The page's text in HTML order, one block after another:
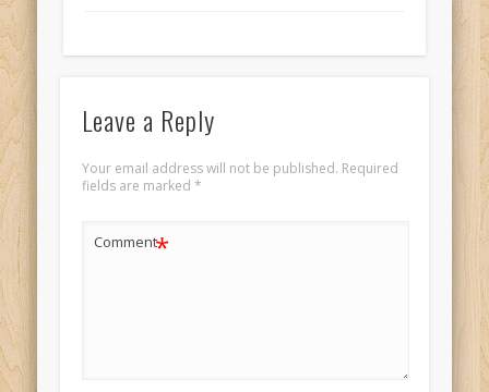
Leave a Reply
Your email address will not be published. Required
fields are marked *
Comment*